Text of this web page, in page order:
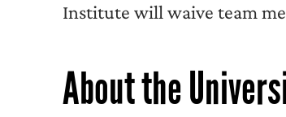
Institute will waive team
About the